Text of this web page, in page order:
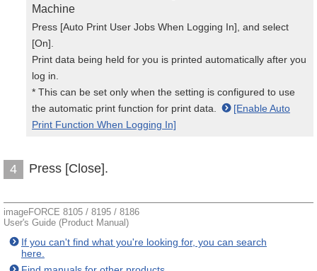
Machine
Press [Auto Print User Jobs When Logging In], and select
[On].
Print data being held for you is printed automatically after you
log in.
* This can be set only when the setting is configured to use
the automatic print function for print data.
[Enable Auto
Print Function When Logging In]
4 Press [Close].
imageFORCE 8105 / 8195 / 8186
User's Guide (Product Manual)
If you can't find what you're looking for, you can search
here.